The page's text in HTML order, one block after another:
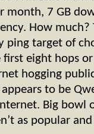
month, 7 GB
How much?
ping target of
eight hops
hogging
to be
Big bowl
as popular